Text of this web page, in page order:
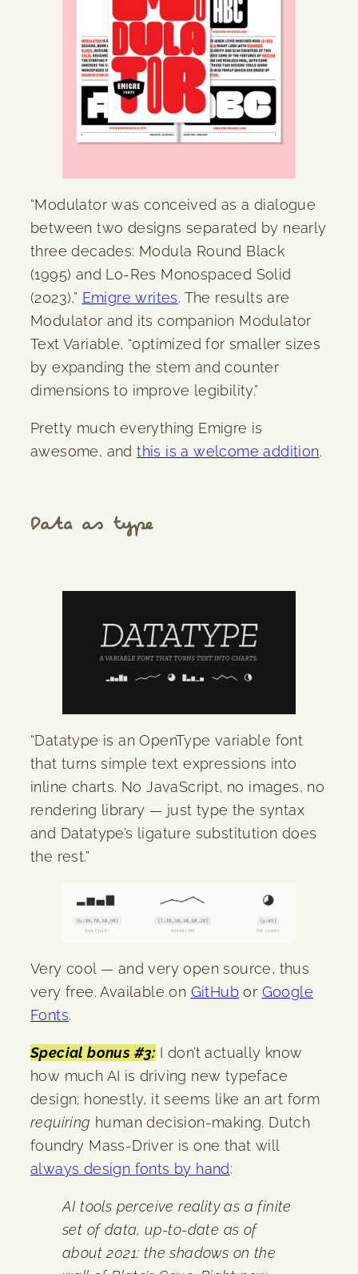
“Modulator was conceived as a dialogue
between two designs separated by nearly
three decades: Modula Round Black
(1995) and Lo-Res Monospaced Solid
(2023),” Emigre writes. The results are
Modulator and its companion Modulator
Text Variable, “optimized for smaller sizes
by expanding the stem and counter
dimensions to improve legibility.”
Pretty much everything Emigre is
awesome, andthis is a welcome addition.
Data as type
“Datatype is an OpenType variable font
that turns simple text expressions into
inline charts. No JavaScript, no images, no
rendering library — just type the syntax
and Datatype’s ligature substitution does
the rest.”
Very cool — and very open source, thus
very free. Available on GitHub or Google
Fonts.
Special bonus #3: I don’t actually know
how much AI is driving new typeface
design; honestly, it seems like an art form
requiring human decision-making. Dutch
foundry Mass-Driver is one that will
always design fonts by hand:
AI tools perceive reality as a finite
set of data, up-to-date as of
about 2021: the shadows on the